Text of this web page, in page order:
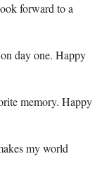
forward to a
day one. Happy
memory. Happy
my world